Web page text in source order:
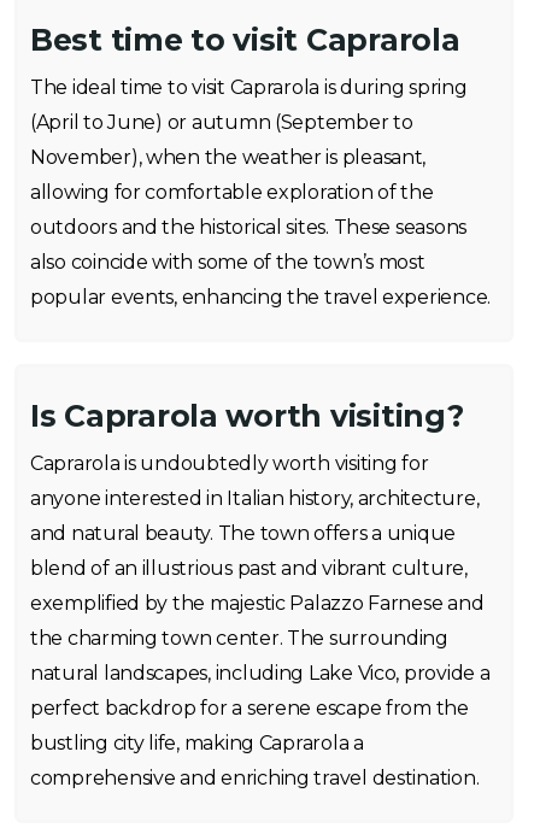
Best time to visit Caprarola
The ideal time to visit Caprarola is during spring
(April to June) or autumn (September to
November), when the weather is pleasant,
allowing for comfortable exploration of the
outdoors and the historical sites. These seasons
also coincide with some of the town’s most
popular events, enhancing the travel experience.
Is Caprarola worth visiting?
Caprarola is undoubtedly worth visiting for
anyone interested in Italian history, architecture,
and natural beauty. The town offers a unique
blend of an illustrious past and vibrant culture,
exemplified by the majestic Palazzo Farnese and
the charming town center. The surrounding
natural landscapes, including Lake Vico, provide a
perfect backdrop for a serene escape from the
bustling city life, making Caprarola a
comprehensive and enriching travel destination.